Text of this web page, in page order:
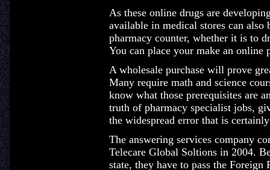
As these online drugs are
available in medical stores can also
pharmacy counter, whether it is to
You can place your make an online
A wholesale purchase will prove
Many require math and science
know what those prerequisites are
truth of pharmacy specialist jobs,
the widespread error that is
The answering services company
Telecare Global Soltions in 2004.
state, they have to pass the Foreign